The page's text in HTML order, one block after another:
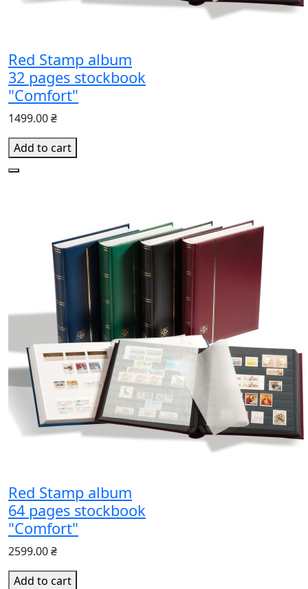
Red Stamp album
32 pages stockbook
"Comfort"
1499.00 ₴
Add to cart
Red Stamp album
64 pages stockbook
"Comfort"
2599.00 ₴
Add to cart